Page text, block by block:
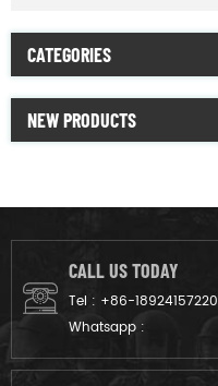
CATEGORIES
NEW PRODUCTS
CALL US TODAY
Tel : +86-18924157220
Whatsapp :